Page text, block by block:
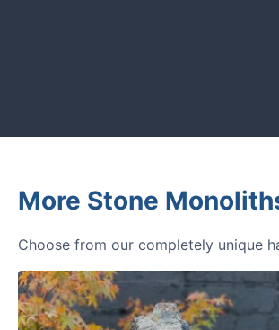
More Stone
Choose from our completely unique